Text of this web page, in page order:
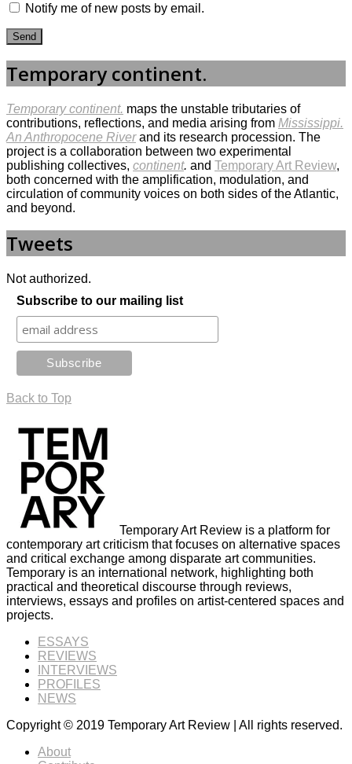
Notify me of new posts by email.
Temporary continent.
Temporary continent. maps the unstable tributaries of
contributions, reflections, and media arising from Mississippi.
An Anthropocene Riverand its research procession. The
project is a collaboration between two experimental
publishing collectives, continent. and Temporary Art Review,
both concerned with the amplification, modulation, and
circulation of community voices on both sides of the Atlantic,
and beyond.
Tweets
Not authorized.
Subscribe to our mailing list
Back to Top
Temporary Art Review is a platform for
contemporary art criticism that focuses on alternative spaces
and critical exchange among disparate art communities.
Temporary is an international network, highlighting both
practical and theoretical discourse through reviews,
interviews, essays and profiles on artist-centered spaces and
projects.
ESSAYS
REVIEWS
INTERVIEWS
PROFILES
NEWS
Copyright © 2019 Temporary Art Review | All rights reserved.
About